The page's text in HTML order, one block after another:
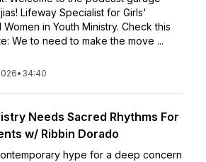
Lifeway Specialist for Girls'
Women in Youth Ministry. Check this
We to need to make the move ...
• 34:40
Needs Sacred Rhythms For
w/ Ribbin Dorado
hype for a deep concern